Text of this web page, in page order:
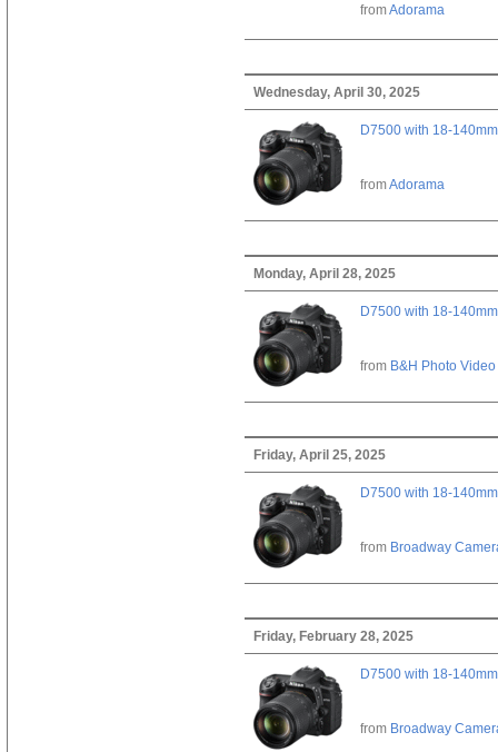
fromAdorama
Wednesday, April 30, 2025
D7500 with 18-
fromAdorama
Monday, April 28, 2025
D7500 with 18-
from B&H Photo Video
Friday, April 25, 2025
D7500 with 18-
from Broadway
Friday, February 28, 2025
D7500 with 18-
from Broadway